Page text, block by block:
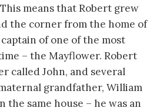
means that Robert grew
the corner from the home of
of one of the most
– the Mayflower. Robert
called John, and several
grandfather, William
the same house – he was an